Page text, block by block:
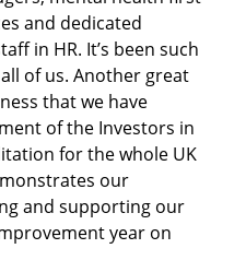
and dedicated
in HR. It’s been such
of us. Another great
that we have
of the Investors in
for the whole UK
our
and supporting our
year on